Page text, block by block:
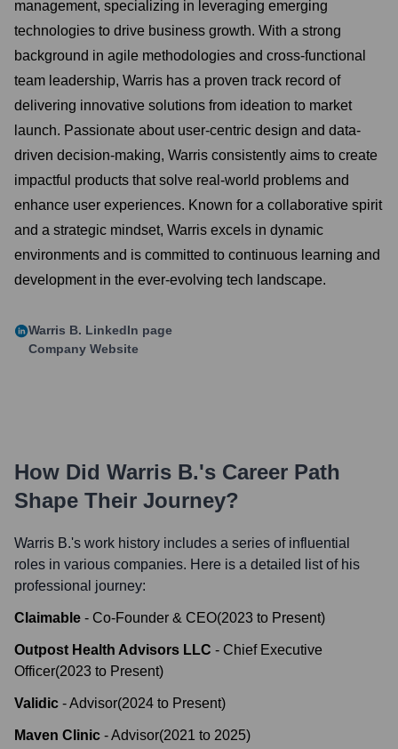
management, specializing in leveraging emerging
technologies to drive business growth. With a strong
background in agile methodologies and cross-functional
team leadership, Warris has a proven track record of
delivering innovative solutions from ideation to market
launch. Passionate about user-centric design and data-
driven decision-making, Warris consistently aims to create
impactful products that solve real-world problems and
enhance user experiences. Known for a collaborative spirit
and a strategic mindset, Warris excels in dynamic
environments and is committed to continuous learning and
development in the ever-evolving tech landscape.
Warris B. LinkedIn page
Company Website
How Did Warris B.'s Career Path
Shape Their Journey?
Warris B.'s work history includes a series of influential
roles in various companies. Here is a detailed list of his
professional journey:
Claimable - Co-Founder & CEO(2023 to Present)
Outpost Health Advisors LLC - Chief Executive
Officer(2023 to Present)
Validic -Advisor(2024 to Present)
Maven Clinic -Advisor(2021 to 2025)